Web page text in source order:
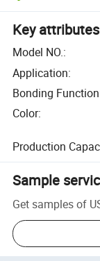
Key attributes
Model NO.:
Application:
Bonding Function
Color:
Production
Sample
Get samples of